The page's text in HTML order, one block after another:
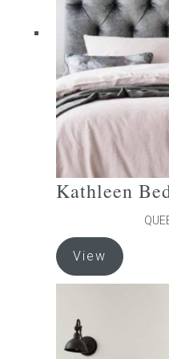
be
chosen
the
product
page
Kathleen
View
product
has